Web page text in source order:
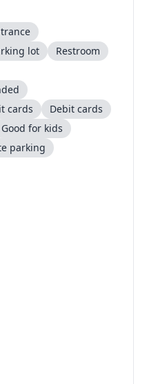
lot
Restroom
cards
Debit cards
Good for kids
parking